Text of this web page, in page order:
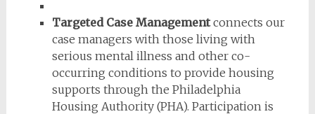
Targeted Case Managementconnects our
case managers with those living with
serious mental illness and other co-
occurring conditions to provide housing
supports through the Philadelphia
Housing Authority (PHA). Participation is